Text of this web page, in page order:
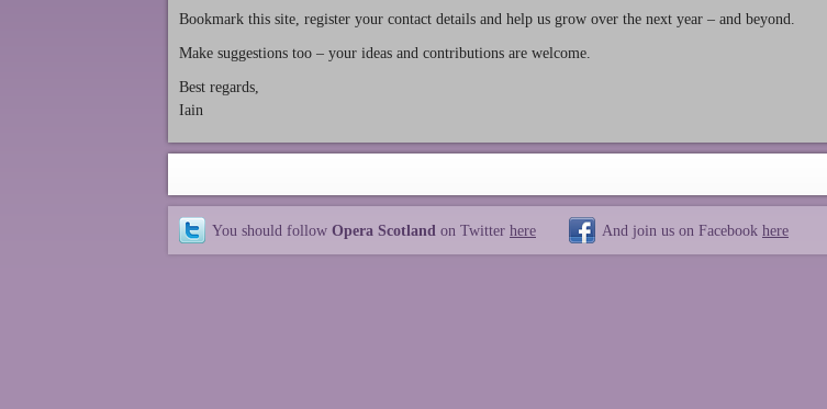
Bookmark this site, register your contact details and help us grow over the next year – and beyond.
Make suggestions too – your ideas and contributions are welcome.
Best regards,
Iain
You should follow Opera Scotland on Twitter here And join us on Facebook here